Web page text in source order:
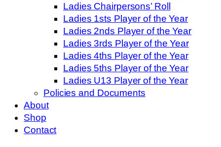
Ladies Chairpersons’ Roll
Ladies 1sts Player of the Year
Ladies 2nds Player of the Year
Ladies 3rds Player of the Year
Ladies 4ths Player of the Year
Ladies 5ths Player of the Year
Ladies U13 Player of the Year
Policies and Documents
About
Shop
Contact